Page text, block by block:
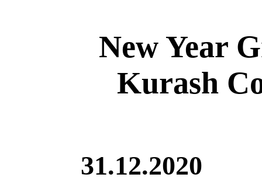
New Year
Kurash
31.12.2020